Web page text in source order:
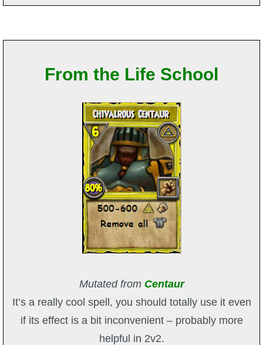
From the Life School
Mutated from Centaur
It’s a really cool spell, you should totally use it even
if its effect is a bit inconvenient – probably more
helpful in 2v2.